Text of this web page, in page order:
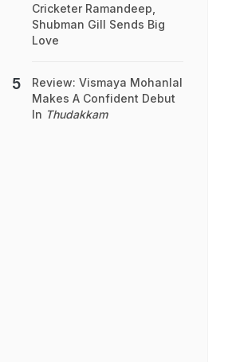
Cricketer Ramandeep,
Shubman Gill Sends Big
Love
Review: Vismaya Mohanlal
Makes A Confident Debut
In Thudakkam